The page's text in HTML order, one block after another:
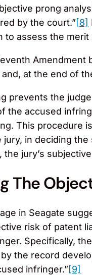
prong
by the court.”[8]
to assess the
Amendment
at the end of
prevents the
the accused
This procedure
in deciding
the jury’s
The
in Seagate
risk of patent
Specifically,
the record
infringer.”[9]